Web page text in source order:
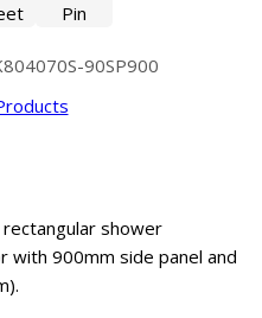
Pin
90SP900
shower
with 900mm side panel and